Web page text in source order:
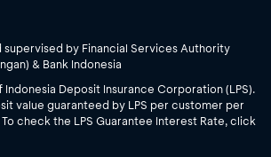
supervised by Financial Services Authority
& Bank Indonesia
Indonesia Deposit Insurance Corporation (LPS).
value guaranteed by LPS per customer per
To check the LPS Guarantee Interest Rate, click